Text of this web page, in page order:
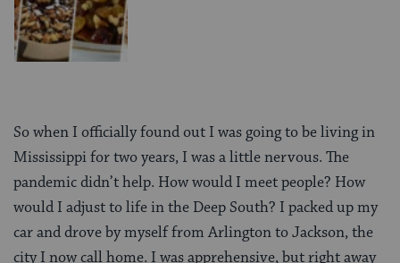
So when I officially found out I was going to be living in
Mississippi for two years, I was a little nervous. The
pandemic didn’t help. How would I meet people? How
would I adjust to life in the Deep South? I packed up my
car and drove by myself from Arlington to Jackson, the
city I now call home. I was apprehensive, but right away